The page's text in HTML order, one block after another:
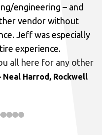
engineering – and
vendor without
Jeff was especially
experience.
all here for any other
Harrod, Rockwell